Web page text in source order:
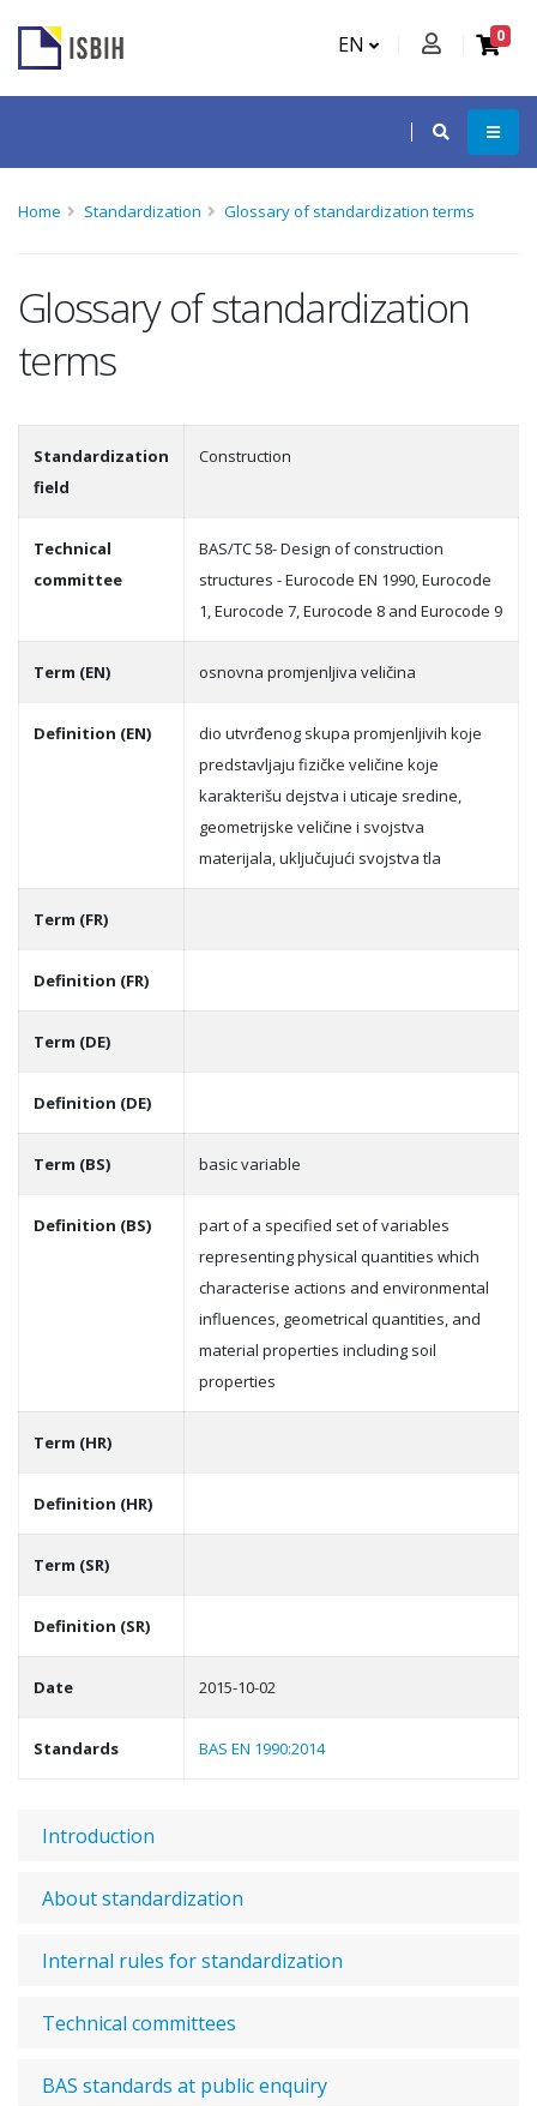
EN 0
Home Standardization Glossary of standardization terms
Glossary of standardization
terms
Standardization
field
Construction
Technical
committee
BAS/TC 58- Design of construction
structures - Eurocode EN 1990, Eurocode
1, Eurocode 7, Eurocode 8 and Eurocode 9
Term (EN) osnovna promjenlјiva veličina
Definition (EN)
dio utvrđenog skupa promjenlјivih koje
predstavlјaju fizičke veličine koje
karakterišu dejstva i uticaje sredine,
geometrijske veličine i svojstva
materijala, uklјučujući svojstva tla
Term (FR)
Definition (FR)
Term (DE)
Definition (DE)
Term (BS) basic variable
Definition (BS)
part of a specified set of variables
representing physical quantities which
characterise actions and environmental
influences, geometrical quantities, and
material properties including soil
properties
Term (HR)
Definition (HR)
Term (SR)
Definition (SR)
Date 2015-10-02
Standards BAS EN 1990:2014
Introduction
About standardization
Internal rules for standardization
Technical committees
BAS standards at public enquiry